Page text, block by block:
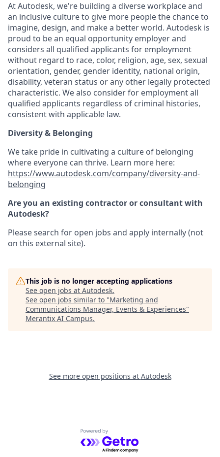
At Autodesk, we're building a diverse workplace and
an inclusive culture to give more people the chance to
imagine, design, and make a better world. Autodesk is
proud to be an equal opportunity employer and
considers all qualified applicants for employment
without regard to race, color, religion, age, sex, sexual
orientation, gender, gender identity, national origin,
disability, veteran status or any other legally protected
characteristic. We also consider for employment all
qualified applicants regardless of criminal histories,
consistent with applicable law.
Diversity & Belonging
We take pride in cultivating a culture of belonging
where everyone can thrive. Learn more here:
https://www.autodesk.com/company/diversity-and-
belonging
Are you an existing contractor or consultant with
Autodesk?
Please search for open jobs and apply internally (not
on this external site).
This job is no longer accepting applications
See open jobs at Autodesk.
See open jobs similar to "Marketing and
Communications Manager, Events & Experiences"
Merantix AI Campus.
See more open positions at Autodesk
Powered by Getro.com